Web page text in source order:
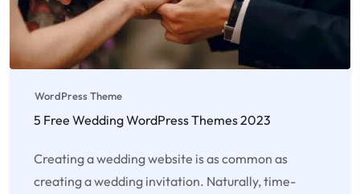
WordPress Theme
5 Free Wedding WordPress Themes 2023
Creating a wedding website is as common as
creating a wedding invitation. Naturally, time-